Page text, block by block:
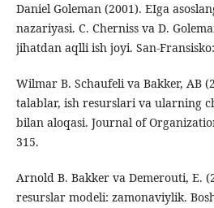
Daniel Goleman (2001). EIga
nazariyasi. C. Cherniss va D.
jihatdan aqlli ish joyi. San-Fransisko:
Wilmar B. Schaufeli va Bakker, AB
talablar, ish resurslari va ularning
bilan aloqasi. Journal of
315.
Arnold B. Bakker va Demerouti, E.
resurslar modeli: zamonaviylik.